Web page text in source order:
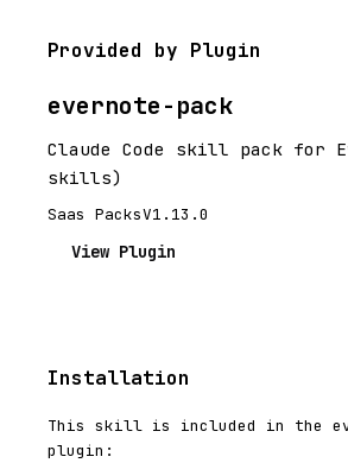
Provided by Plugin
evernote-pack
Claude Code skill pack for
skills)
Saas PacksV1.13.0
View Plugin
Installation
This skill is included in the
plugin: